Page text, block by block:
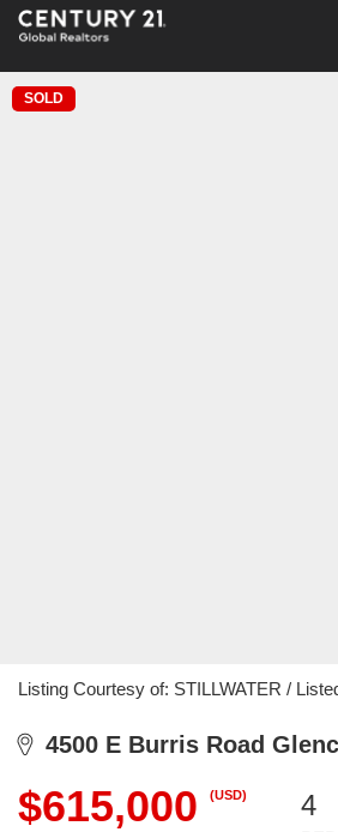
SOLD
Listing Courtesy of: STILLWATER /
4500 E Burris Road
$615,000 (USD) 4